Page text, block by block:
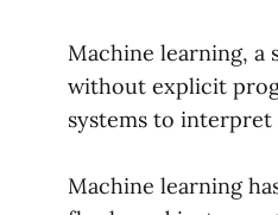
Machine learning, a
without explicit
systems to
Machine learning